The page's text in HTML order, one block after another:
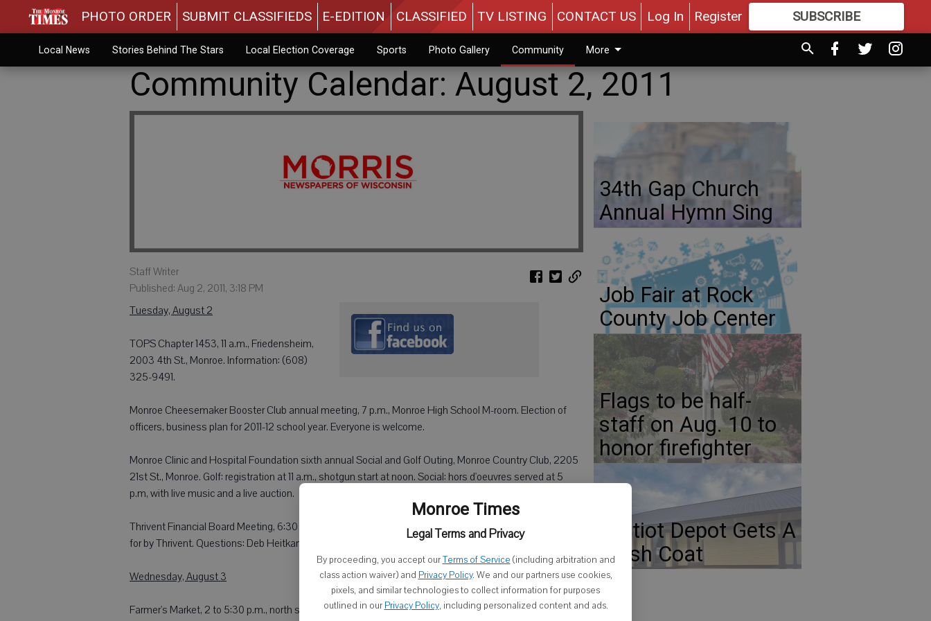
Monroe Times
Legal Terms and Privacy
By proceeding, you accept ourTerms of Service (including arbitration and
class action waiver) and Privacy Policy. We and our partners use cookies,
pixels, and similar technologies to collect information for purposes
outlined in our Privacy Policy, including personalized content and ads.
PHOTO ORDER SUBMIT CLASSIFIEDS E-EDITION CLASSIFIED TV LISTING CONTACT US Log In Register SUBSCRIBE
MOREGREAT CONTENT
Local News Stories Behind The Stars Local Election Coverage Sports Photo Gallery Community More
Community Calendar: August 2, 2011
Staff Writer
Published: Aug 2, 2011, 3:18 PM
Tuesday, August 2
TOPS Chapter 1453, 11 a.m., Friedensheim,
2003 4th St., Monroe. Information: (608)
325-9491.
Monroe Cheesemaker Booster Club annual meeting, 7 p.m., Monroe High School M-room. Election of
officers, business plan for 2011-12 school year. Everyone is welcome.
Monroe Clinic and Hospital Foundation sixth annual Social and Golf Outing, Monroe Country Club, 2205
21st St., Monroe. Golf: registration at 11 a.m., shotgun start at noon. Social: hors d'oeuvres served at 5
p.m, with live music and a live auction.
Thrivent Financial Board Meeting, 6:30 p.m., Thrivent Financial Office, 902 17th Ave., Monroe. Dinner paid
for by Thrivent. Questions: Deb Heitkamp at (608) 214-4292.
Wednesday, August 3
Farmer's Market, 2 to 5:30 p.m., north side of Monroe's Square.
34th Gap Church
Annual Hymn Sing
Job Fair at Rock
County Job Center
Flags to be half-
staff on Aug. 10 to
honor firefighter
Gratiot Depot Gets A
Fresh Coat